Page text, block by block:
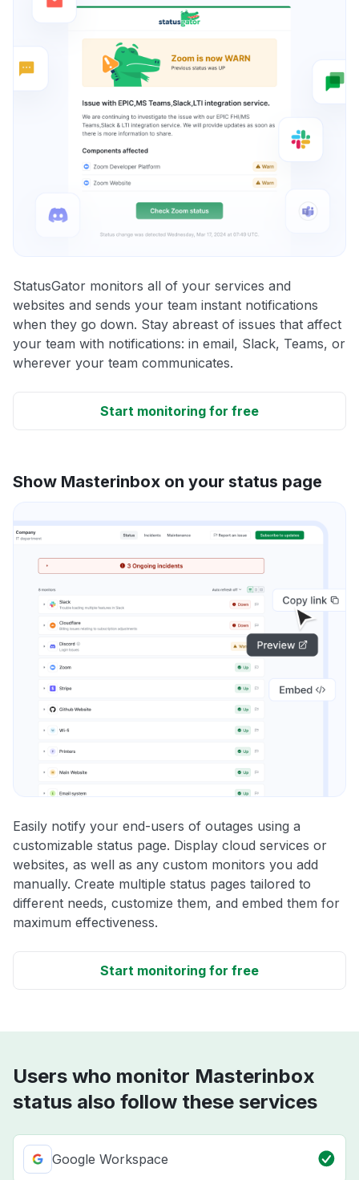
StatusGator monitors all of your services and
websites and sends your team instant notifications
when they go down. Stay abreast of issues that affect
your team with notifications: in email, Slack, Teams, or
wherever your team communicates.
Start monitoring for free
Show Masterinbox on your status page
Easily notify your end-users of outages using a
customizable status page. Display cloud services or
websites, as well as any custom monitors you add
manually. Create multiple status pages tailored to
different needs, customize them, and embed them for
maximum effectiveness.
Start monitoring for free
Users who monitor Masterinbox
status also follow these services
Google Workspace